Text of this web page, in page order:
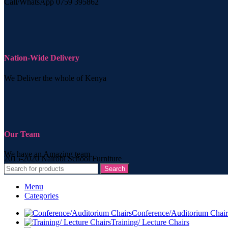
Call/WhatsApp 0759 395862
Nation-Wide Delivery
We Deliver the whole of Kenya
Our Team
We have an Amazing team.
2015-2020 Nairobi School Furniture
Search
Menu
Categories
Conference/Auditorium
Training/ Lecture Chairs